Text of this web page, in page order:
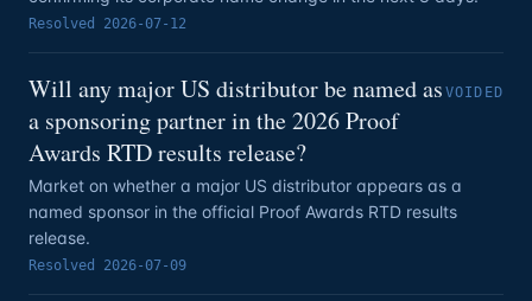
Resolved 2026-07-12
Will any major US distributor be named as
a sponsoring partner in the 2026 Proof
Awards RTD results release?
VOIDED
Market on whether a major US distributor appears as a
named sponsor in the official Proof Awards RTD results
release.
Resolved 2026-07-09